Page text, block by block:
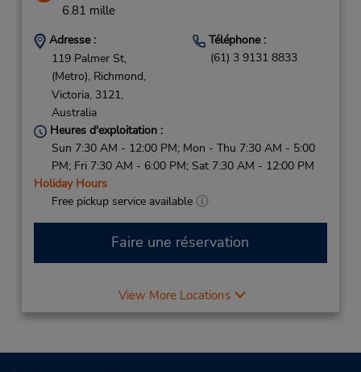
6.81 mille
Adresse :
119 Palmer St,
(Metro), Richmond,
Victoria, 3121,
Australia
Téléphone :
(61) 3 9131 8833
Heures d'exploitation :
Sun 7:30 AM - 12:00 PM; Mon - Thu 7:30 AM - 5:00
PM; Fri 7:30 AM - 6:00 PM; Sat 7:30 AM - 12:00 PM
Holiday Hours
Free pickup service available
Faire une réservation
View More Locations